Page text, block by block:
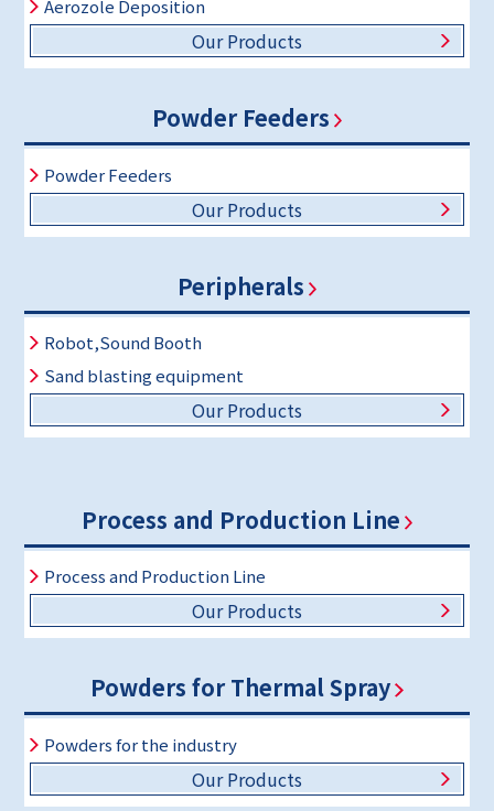
Aerozole Deposition
Our Products
Powder Feeders
Powder Feeders
Our Products
Peripherals
Robot,Sound Booth
Sand blasting equipment
Our Products
Process and Production Line
Process and Production Line
Our Products
Powders for Thermal Spray
Powders for the industry
Our Products